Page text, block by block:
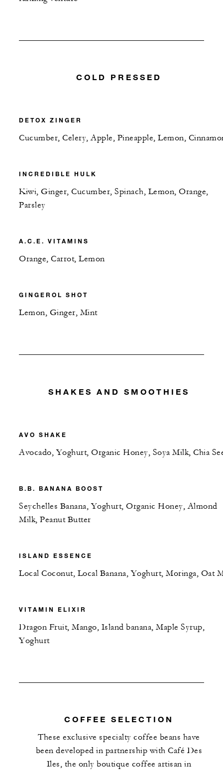
COLD PRESSED
DETOX ZINGER
Cucumber, Celery, Apple, Pineapple, Lemon,
INCREDIBLE HULK
Kiwi, Ginger, Cucumber, Spinach, Lemon, Orange,
Parsley
A.C.E. VITAMINS
Orange, Carrot, Lemon
GINGEROL SHOT
Lemon, Ginger, Mint
SHAKES AND SMOOTHIES
AVO SHAKE
Avocado, Yoghurt, Organic Honey, Soya Milk, Chia
B.B. BANANA BOOST
Seychelles Banana, Yoghurt, Organic Honey, Almond
Milk, Peanut Butter
ISLAND ESSENCE
Local Coconut, Local Banana, Yoghurt, Moringa, Oat
VITAMIN ELIXIR
Dragon Fruit, Mango, Island banana, Maple Syrup,
Yoghurt
COFFEE SELECTION
These exclusive specialty coffee beans have
been developed in partnership with Café Des
Iles, the only boutique coffee artisan in